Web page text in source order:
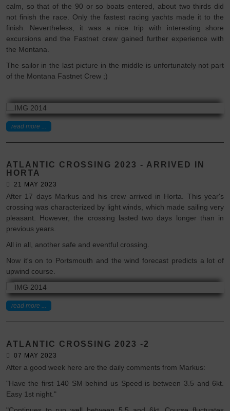
calm, so that of the 90 or so boats entered, about two thirds did
not finish the race. Only the fastest racing yachts made it to the
finish. Nevertheless, it was a nice trip with interesting shore
excursions and the Fastnet crew gained further experience with
the Montana.
The sailor in the last picture in the middle is unfortunately not part
of the Montana Fastnet Crew ;)
read more ...
ATLANTIC CROSSING 2023 - ARRIVED IN
HORTA
21 MAY 2023
After 17 days Markus and his crew arrived in Horta. This year's
crossing was characterized by light winds, which made sailing very
pleasant. However, the crossing lasted two days longer than in
previous years.
All in all, another safe and eventful crossing.
Now it's on to Portsmouth and the wind forecast predicts a lot of
upwind course.
read more ...
ATLANTIC CROSSING 2023 -2
07 MAY 2023
After a good week here are the daily comments from Markus:
"Have the first 140 SM behind us Speed is between 3.5 and 6kt.
Easy 1st night."